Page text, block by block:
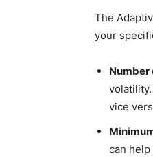
The
your
Number
vice
can